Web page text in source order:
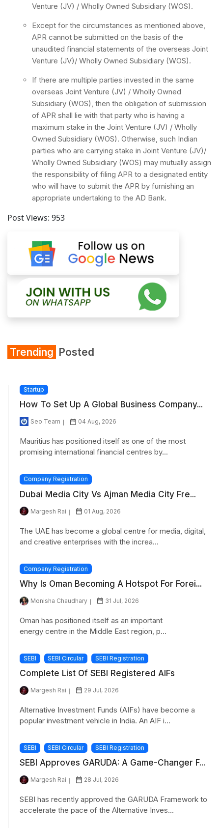
Venture (JV) / Wholly Owned Subsidiary (WOS).
Except for the circumstances as mentioned above,
APR cannot be submitted on the basis of the
unaudited financial statements of the overseas Joint
Venture (JV)/ Wholly Owned Subsidiary (WOS).
If there are multiple parties invested in the same
overseas Joint Venture (JV) / Wholly Owned
Subsidiary (WOS), then the obligation of submission
of APR shall lie with that party who is having a
maximum stake in the Joint Venture (JV) / Wholly
Owned Subsidiary (WOS). Otherwise, such Indian
parties who are carrying stake in Joint Venture (JV)/
Wholly Owned Subsidiary (WOS) may mutually assign
the responsibility of filing APR to a designated entity
who will have to submit the APR by furnishing an
appropriate undertaking to the AD Bank.
Post Views: 953
Trending Posted
Startup
How To Set Up A Global Business Company...
Seo Team 04 Aug, 2026
Mauritius has positioned itself as one of the most
promising international financial centres by...
Company Registration
Dubai Media City Vs Ajman Media City Fre...
Margesh Rai 01 Aug, 2026
The UAE has become a global centre for media, digital,
and creative enterprises with the increa...
Company Registration
Why Is Oman Becoming A Hotspot For Forei...
Monisha Chaudhary 31 Jul, 2026
Oman has positioned itself as an important
energy centre in the Middle East region, p...
SEBI SEBI Circular SEBI Registration
Complete List Of SEBI Registered AIFs
Margesh Rai 29 Jul, 2026
Alternative Investment Funds (AIFs) have become a
popular investment vehicle in India. An AIF i...
SEBI SEBI Circular SEBI Registration
SEBI Approves GARUDA: A Game-Changer F...
Margesh Rai 28 Jul, 2026
SEBI has recently approved the GARUDA Framework to
accelerate the pace of the Alternative Inves...